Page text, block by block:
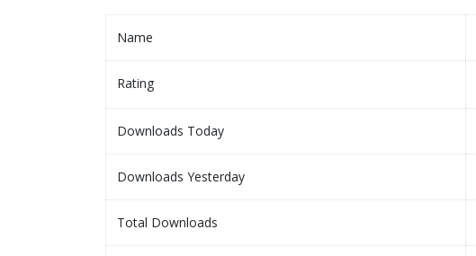
Name
Rating
Downloads Today
Downloads Yesterday
Total Downloads